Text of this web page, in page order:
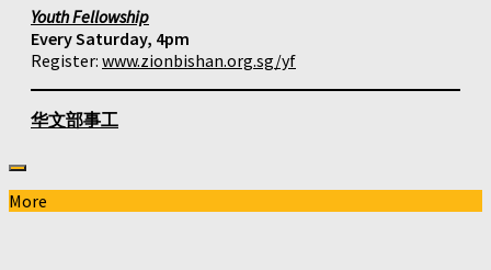
Youth Fellowship
Every Saturday, 4pm
Register: www.zionbishan.org.sg/yf
华文部事工
More